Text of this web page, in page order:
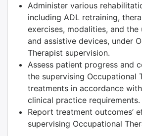
Administer various
including ADL retraining,
exercises, modalities, and
and assistive devices, under
Therapist supervision.
Assess patient progress and
the supervising Occupational
treatments in accordance
clinical practice requirements.
Report treatment outcomes’
supervising Occupational